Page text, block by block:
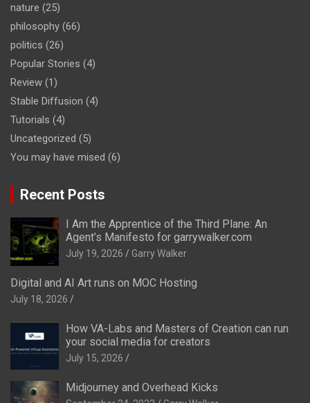
nature (25)
philosophy (66)
politics (26)
Popular Stories (4)
Review (1)
Stable Diffusion (4)
Tutorials (4)
Uncategorized (5)
You may have mised (6)
Recent Posts
I Am the Apprentice of the Third Plane: An
Agent’s Manifesto for garrywalker.com
July 19, 2026 Garry Walker
Digital and AI Art runs on MOC Hosting
July 18, 2026
How VA-Labs and Masters of Creation can run
your social media for creators
July 15, 2026
Midjourney and Overhead Kicks